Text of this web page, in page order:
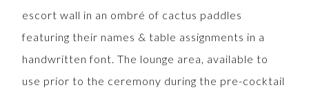
escort wall in an ombré of cactus paddles
featuring their names & table assignments in a
handwritten font. The lounge area, available to
use prior to the ceremony during the pre-cocktail